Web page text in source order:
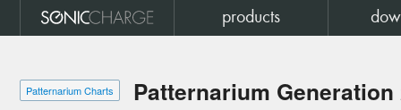
products
Patternarium Charts Patternarium Generation